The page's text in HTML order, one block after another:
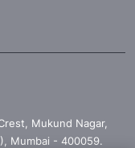
Mukund Nagar,
Mumbai - 400059.